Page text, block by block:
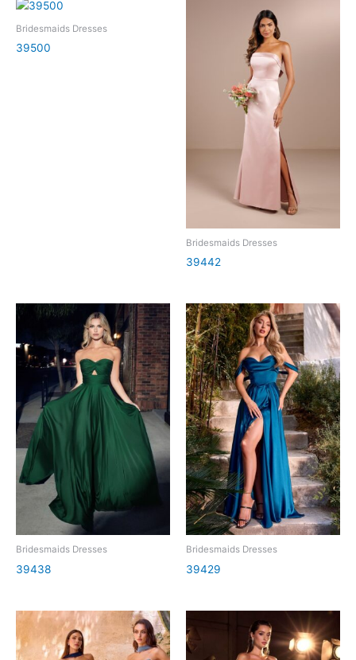
Bridesmaids Dresses
39500
Bridesmaids Dresses
39442
Bridesmaids Dresses
39438
Bridesmaids Dresses
39429